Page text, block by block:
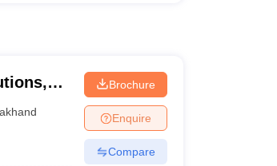
Brochure
Enquire
Compare